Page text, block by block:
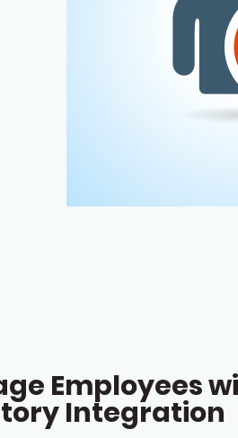
Employees
Integration